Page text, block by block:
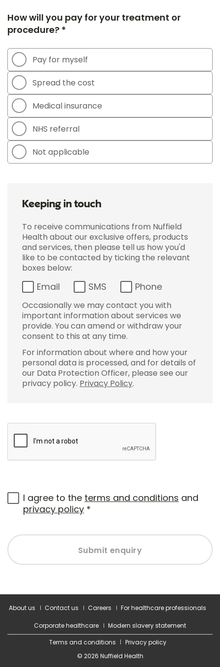
How will you pay for your treatment or
procedure? *
Pay for myself
Spread the cost
Medical insurance
NHS referral
Not applicable
Keeping in touch
To receive communications from Nuffield
Health about our exclusive offers, products
and services, then please tell us how you'd
like to be contacted by ticking the relevant
boxes below:
Email SMS Phone
Occasionally we may contact you with
important information about services we
provide. You can amend or withdraw your
consent to this at any time.
For information about where and how your
personal data is processed, and for details of
our Data Protection Officer, please see our
privacy policy. Privacy Policy.
I agree to the terms and conditions and
privacy policy *
Submit enquiry
About us Contact us Careers For healthcare professionals
Corporate healthcare
Modern slavery statement
Terms and conditions
Privacy policy
© 2026 Nuffield Health